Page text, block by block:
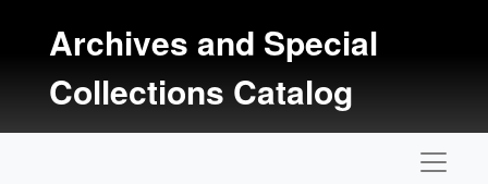
Archives and Special
Collections Catalog